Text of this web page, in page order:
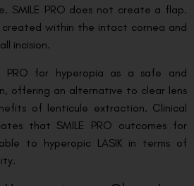
SMILE PRO does not create a flap.
created within the intact cornea and
incision.
PRO for hyperopia as a safe and
offering an alternative to clear lens
of lenticule extraction. Clinical
that SMILE PRO outcomes for
to hyperopic LASIK in terms of